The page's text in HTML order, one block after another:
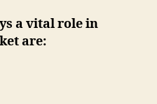
a vital role in
are: